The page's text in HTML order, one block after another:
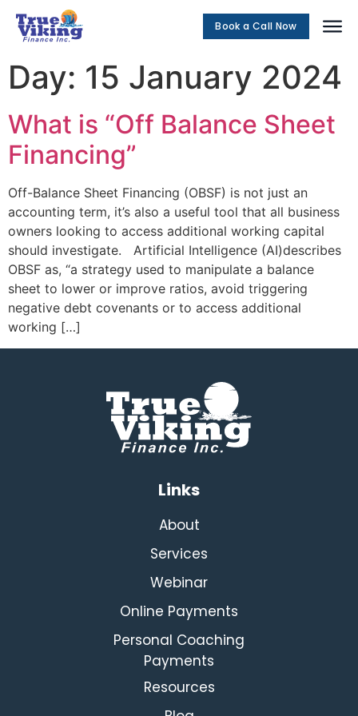
Book a Call Now
Day: 15 January 2024
What is “Off Balance Sheet
Financing”
Off-Balance Sheet Financing (OBSF) is not just an
accounting term, it’s also a useful tool that all business
owners looking to access additional working capital
should investigate. Artificial Intelligence (AI)describes
OBSF as, “a strategy used to manipulate a balance
sheet to lower or improve ratios, avoid triggering
negative debt covenants or to access additional
working […]
Links
About
Services
Webinar
Online Payments
Personal Coaching
Payments
Resources